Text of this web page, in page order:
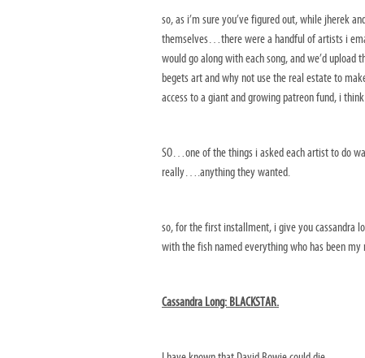
so, as i’m sure you’ve figured out, while jherek
themselves…there were a handful of artists i
would go along with each song, and we’d
begets art and why not use the real estate to
access to a giant and growing patreon fund, i
SO…one of the things i asked each artist to do
really….anything they wanted.
so, for the first installment, i give you cassandra
with the fish named everything who has been my
Cassandra Long: BLACKSTAR.